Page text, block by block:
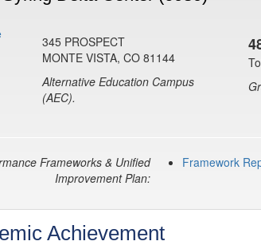
345 PROSPECT
MONTE VISTA, CO 81144
Alternative Education Campus
(AEC).
Frameworks & Unified
Improvement Plan:
Framework
Achievement